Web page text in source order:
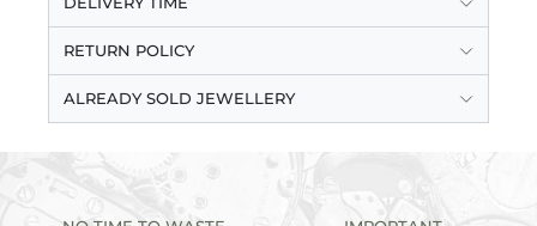
RETURN POLICY
ALREADY SOLD JEWELLERY